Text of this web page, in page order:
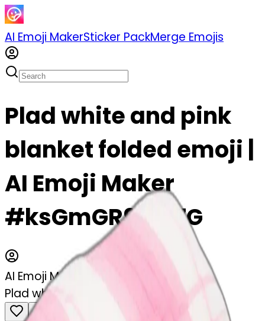
AI Emoji MakerSticker PackMerge Emojis
Plad white and pink
blanket folded emoji |
AI Emoji Maker
#ksGmGR9taJ7G
AI Emoji Maker
Plad white and pink blanket folded